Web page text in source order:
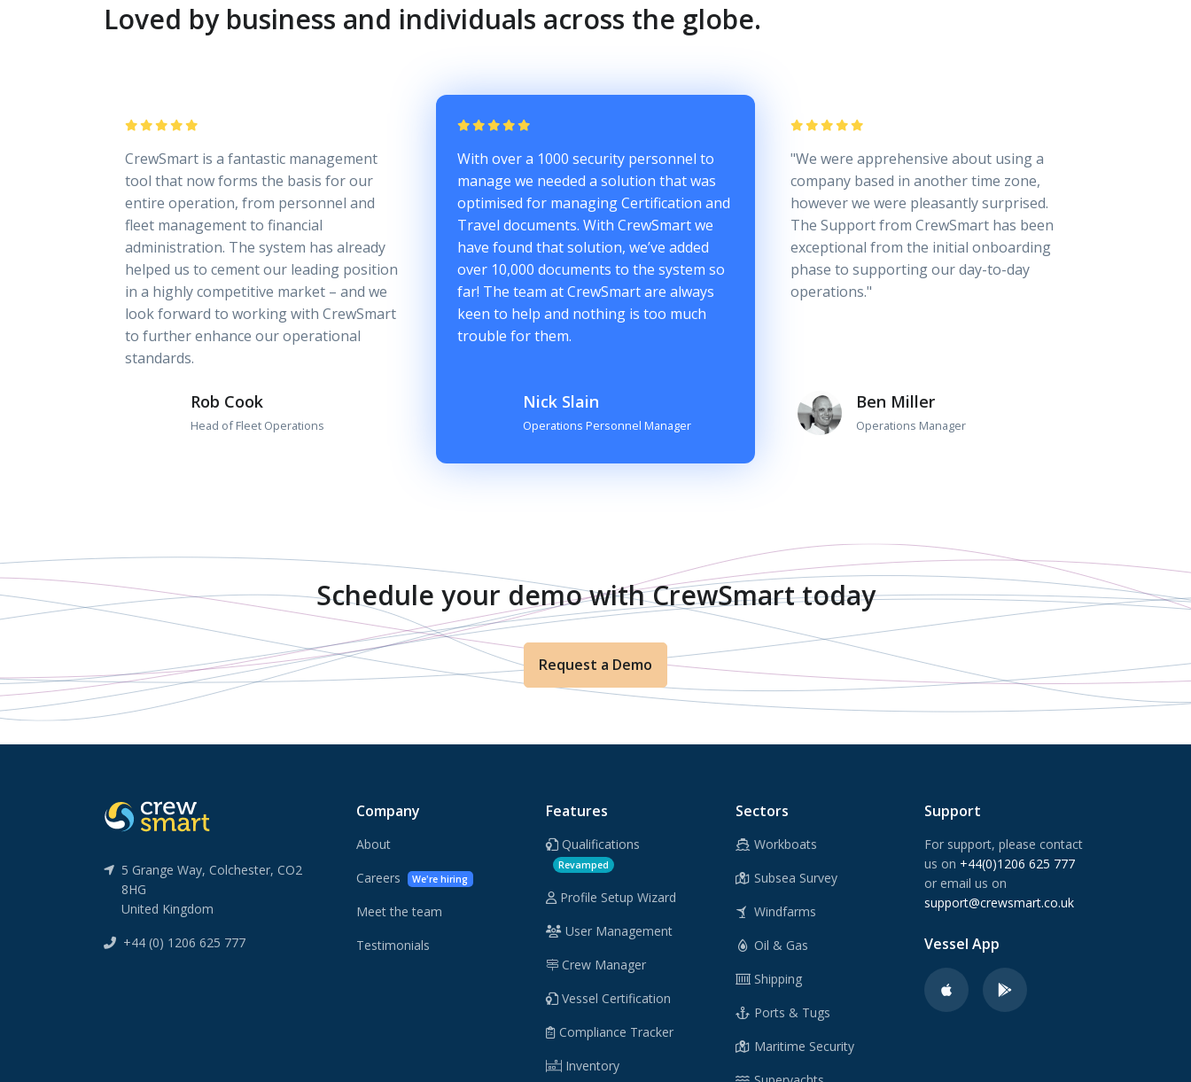
Loved by business and individuals across the globe.
CrewSmart is a fantastic management
tool that now forms the basis for our
entire operation, from personnel and
fleet management to financial
administration. The system has already
helped us to cement our leading position
in a highly competitive market – and we
look forward to working with CrewSmart
to further enhance our operational
standards.
Rob Cook
Head of Fleet Operations
With over a 1000 security personnel to
manage we needed a solution that was
optimised for managing Certification and
Travel documents. With CrewSmart we
have found that solution, we’ve added
over 10,000 documents to the system so
far! The team at CrewSmart are always
keen to help and nothing is too much
trouble for them.
Nick Slain
Operations Personnel Manager
"We were apprehensive about using a
company based in another time zone,
however we were pleasantly surprised.
The Support from CrewSmart has been
exceptional from the initial onboarding
phase to supporting our day-to-day
operations."
Ben Miller
Operations Manager
Schedule your demo with CrewSmart today
Request a Demo
5 Grange Way, Colchester, CO2
8HG
United Kingdom
+44 (0) 1206 625 777
Company
About
Careers
We're hiring
Meet the team
Testimonials
Features
Qualifications
Revamped
Profile Setup Wizard
User Management
Crew Manager
Vessel Certification
Compliance Tracker
Inventory
Sectors
Workboats
Subsea Survey
Windfarms
Oil & Gas
Shipping
Ports & Tugs
Maritime Security
Support
For support, please contact
us on +44(0)1206 625 777
or email us on
support@crewsmart.co.uk
Vessel App